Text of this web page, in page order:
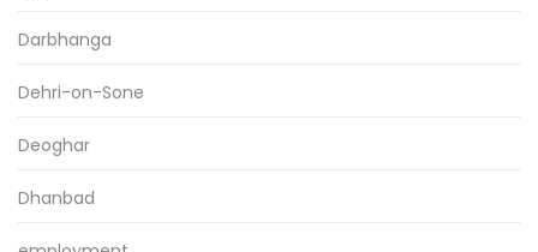
Darbhanga
Dehri-on-Sone
Deoghar
Dhanbad